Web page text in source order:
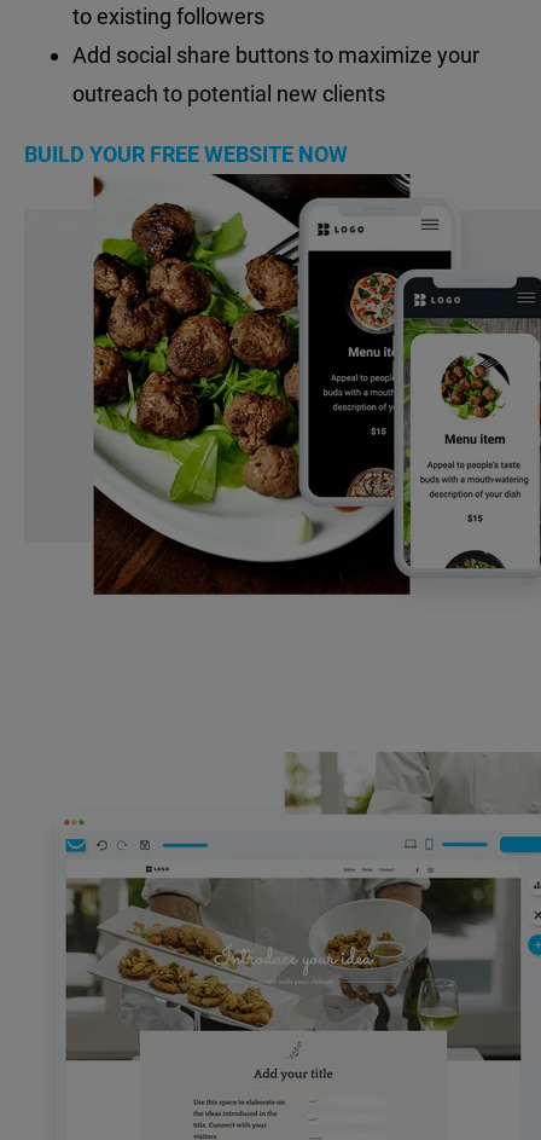
to existing followers
Add social share buttons to maximize your
outreach to potential new clients
BUILD YOUR FREE WEBSITE NOW